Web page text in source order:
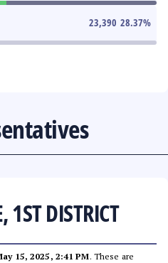
23,390 28.37%
1ST DISTRICT
15, 2025, 2:41 PM. These are